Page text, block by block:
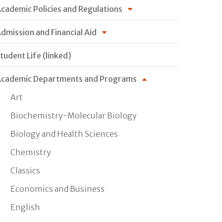
Policies and Regulations
and Financial Aid
Life (linked)
Departments and Programs
Art
Biochemistry-Molecular Biology
Biology and Health Sciences
Chemistry
Classics
Economics and Business
English